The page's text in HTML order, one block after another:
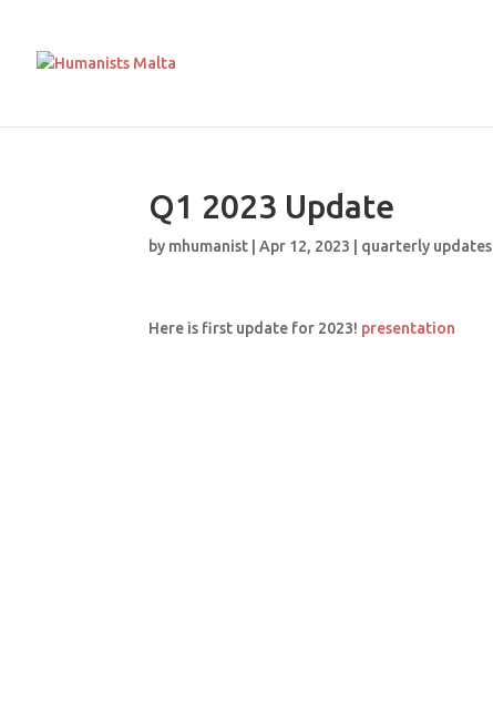
Q1 2023 Update
by mhumanist |Apr 12, 2023 quarterly updates
Here is first update for 2023! presentation